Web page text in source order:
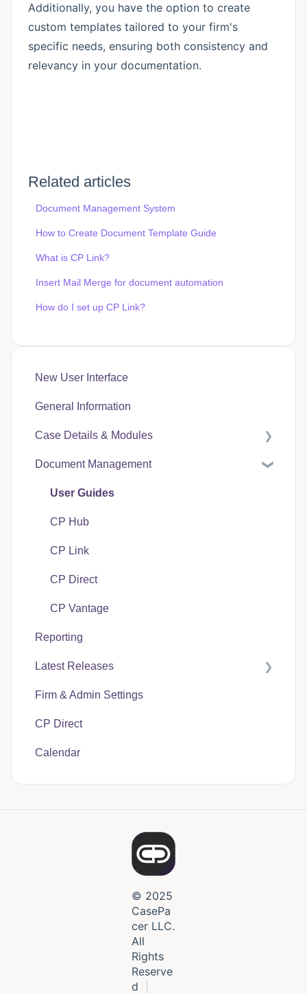
Additionally, you have the option to create
custom templates tailored to your firm's
specific needs, ensuring both consistency and
relevancy in your documentation.
Related articles
Document Management System
How to Create Document Template Guide
What is CP Link?
Insert Mail Merge for document automation
How do I set up CP Link?
New User Interface
General Information
Case Details & Modules
Case Expenses
Document Management
User Guides
CP Hub
CP Link
CP Direct
CP Vantage
Reporting
Latest Releases
CasePacer
Firm & Admin Settings
CP Direct
Calendar
© 2025
CasePa
cer LLC.
All
Rights
Reserve
d